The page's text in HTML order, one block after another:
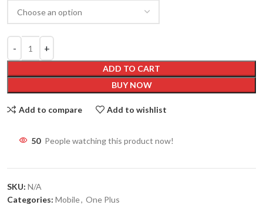
ADD TO CART
BUY NOW
Add to compare Add to wishlist
50 People watching this product now!
SKU: N/A
Categories: Mobile, One Plus